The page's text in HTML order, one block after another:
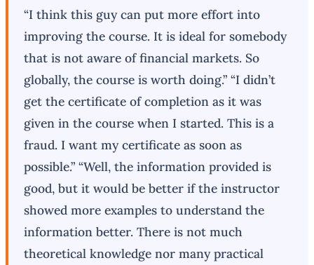
“I think this guy can put more effort into
improving the course. It is ideal for somebody
that is not aware of financial markets. So
globally, the course is worth doing.” “I didn’t
get the certificate of completion as it was
given in the course when I started. This is a
fraud. I want my certificate as soon as
possible.” “Well, the information provided is
good, but it would be better if the instructor
showed more examples to understand the
information better. There is not much
theoretical knowledge nor many practical